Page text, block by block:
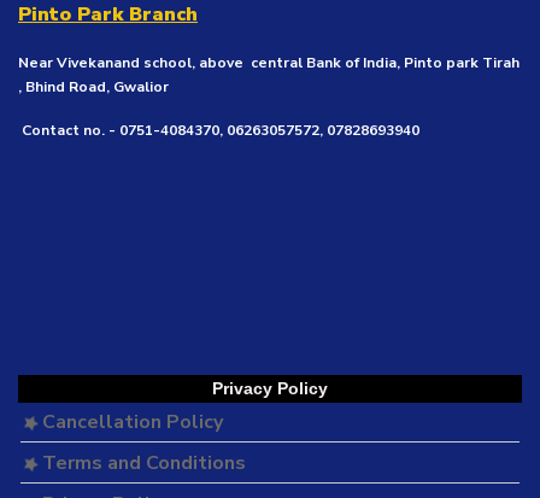
Pinto Park Branch
Near Vivekanand school, above central Bank of India, Pinto park Tirah
, Bhind Road, Gwalior
Contact no. - 0751-4084370, 06263057572, 07828693940
Privacy Policy
Cancellation Policy
Terms and Conditions